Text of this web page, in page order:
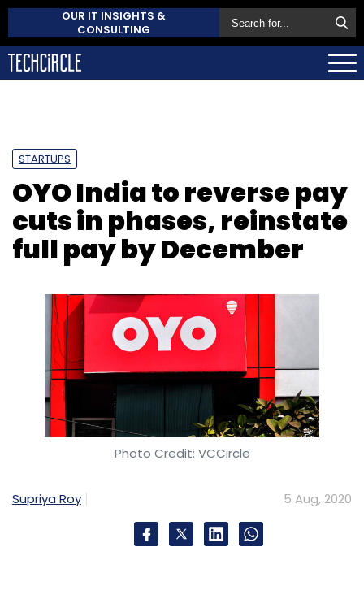
OUR IT INSIGHTS &
CONSULTING
STARTUPS
OYO India to reverse pay
cuts in phases, reinstate
full pay by December
Photo Credit: VCCircle
Supriya Roy 5 Aug, 2020